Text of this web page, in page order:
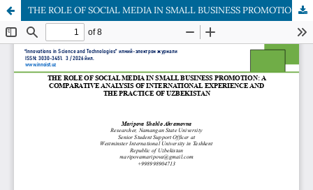
THE ROLE OF SOCIAL MEDIA IN SMALL BUSINESS PROMOTION: A COMPARATIVE ANALYSIS OF INTERNATIONAL EXPERIENCE AND THE PRACTICE OF UZBEKISTAN